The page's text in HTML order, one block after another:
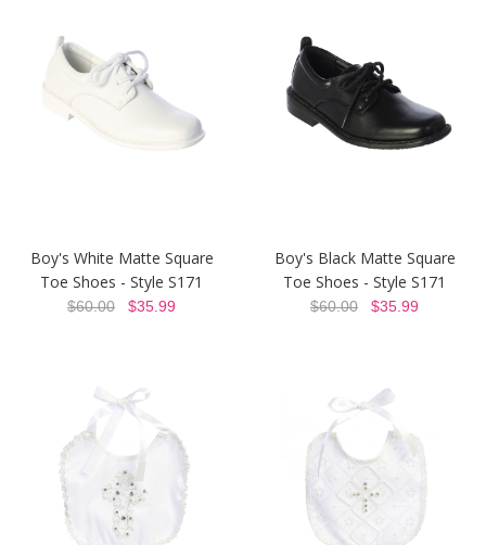
Boy's White Matte Square
Toe Shoes - Style S171
$60.00 $35.99
Boy's Black Matte Square
Toe Shoes - Style S171
$60.00 $35.99